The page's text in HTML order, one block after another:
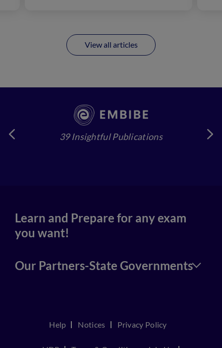
View all articles
39 Insightful Publications
Learn and Prepare for any exam
you want!
Our Partners-State Governments